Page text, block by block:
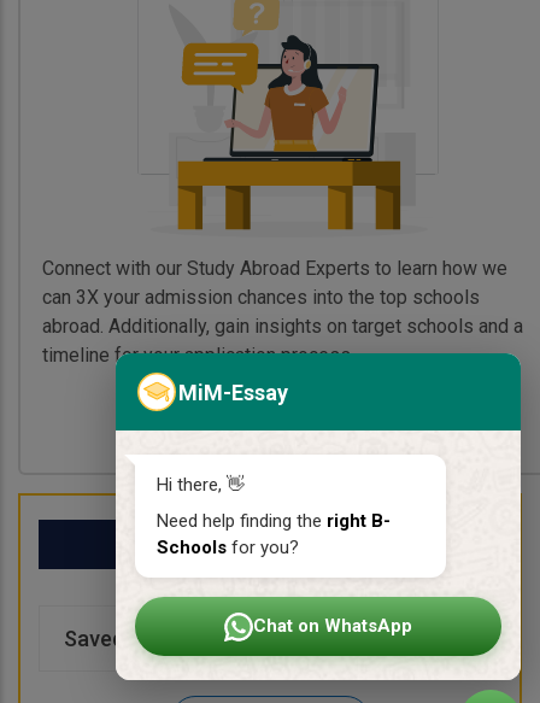
MiM-Essay
Hi there, 👋
Need help finding the right B-
Schools for you?
Chat on WhatsApp
Connect with our Study Abroad Experts to learn how we
can 3X your admission chances into the top schools
abroad. Additionally, gain insights on target schools and a
timeline for your application process.
My School List
Saved Schools